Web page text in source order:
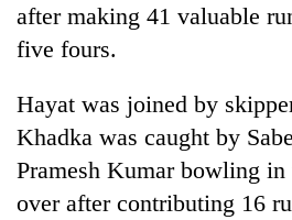
after making 41 valuable
five fours.
Hayat was joined by
Khadka was caught by
Pramesh Kumar bowling in
over after contributing 16